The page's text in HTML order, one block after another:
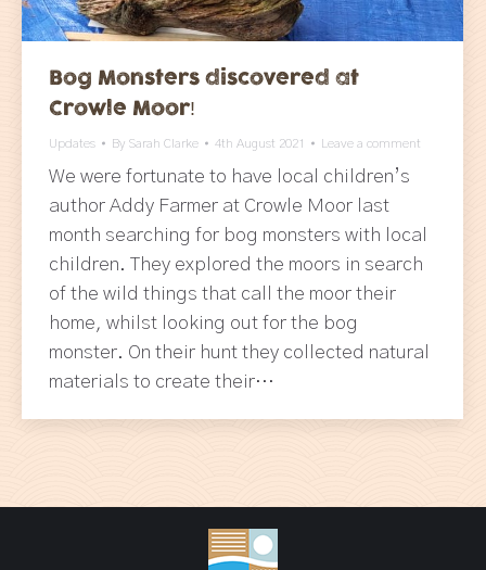
Bog Monsters discovered at
Crowle Moor!
Updates By Sarah Clarke 4th August 2021 Leave a comment
We were fortunate to have local children’s
author Addy Farmer at Crowle Moor last
month searching for bog monsters with local
children. They explored the moors in search
of the wild things that call the moor their
home, whilst looking out for the bog
monster. On their hunt they collected natural
materials to create their…